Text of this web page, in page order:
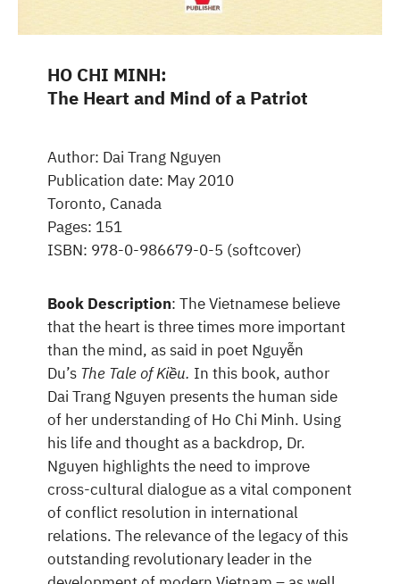
HO CHI MINH:
The Heart and Mind of a Patriot
Author: Dai Trang Nguyen
Publication date: May 2010
Toronto, Canada
Pages: 151
ISBN: 978-0-986679-0-5 (softcover)
Book Description: The Vietnamese believe
that the heart is three times more important
than the mind, as said in poet Nguyễn
Du’s The Tale of Kiều. In this book, author
Dai Trang Nguyen presents the human side
of her understanding of Ho Chi Minh. Using
his life and thought as a backdrop, Dr.
Nguyen highlights the need to improve
cross-cultural dialogue as a vital component
of conflict resolution in international
relations. The relevance of the legacy of this
outstanding revolutionary leader in the